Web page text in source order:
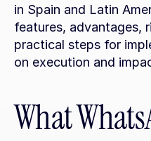
in Spain and Latin
features, advantages,
practical steps for
on execution and
What